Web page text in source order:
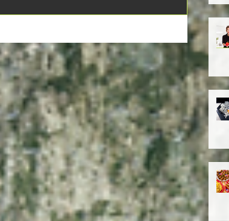
If you’re running on fumes and supplements
can’t even pronounce, tune in now to learn why